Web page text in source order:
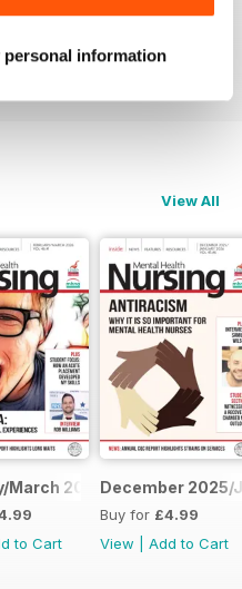
personal information
Reviewed 25 February 2021
View All
March 2026
to Cart
December 2025/
Buy for £4.99
View
Add to Cart